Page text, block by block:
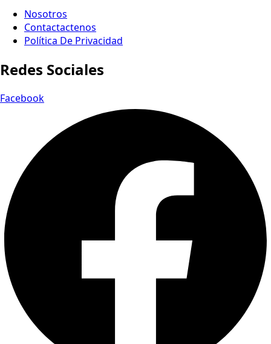
Nosotros
Contactactenos
Política De Privacidad
Redes Sociales
Facebook